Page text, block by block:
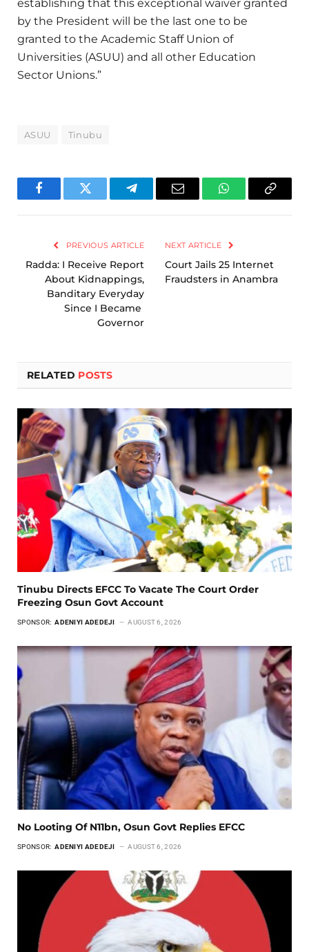
establishing that this exceptional waiver granted
by the President will be the last one to be
granted to the Academic Staff Union of
Universities (ASUU) and all other Education
Sector Unions.”
ASUU Tinubu
FacebookTwitter TelegramEmail WhatsAppCopy
PREVIOUS ARTICLE
Radda: I Receive Report
About Kidnappings,
Banditary Everyday
Since I Became
Governor
NEXT ARTICLE
Court Jails 25 Internet
Fraudsters in Anambra
RELATED POSTS
Tinubu Directs EFCC To Vacate The Court Order
Freezing Osun Govt Account
SPONSOR: ADENIYI ADEDEJI AUGUST 6, 2026
No Looting Of N11bn, Osun Govt Replies EFCC
SPONSOR: ADENIYI ADEDEJI AUGUST 6, 2026